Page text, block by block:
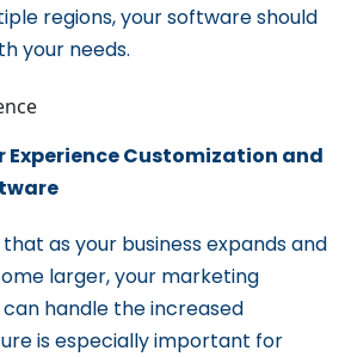
regions, your software should
your needs.
Experience Customization and
as your business expands and
larger, your marketing
handle the increased
is especially important for